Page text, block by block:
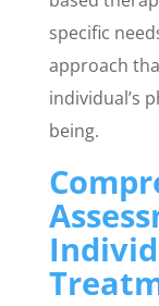
specific
approach
individual’s
being.